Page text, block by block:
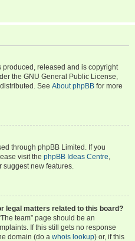
produced, released and is copyright
the GNU General Public License,
See About phpBB for more
through phpBB Limited. If you
visit the phpBB Ideas Centre,
suggest new features.
legal matters related to this board?
team” page should be an
If this still gets no response
domain (do a whois lookup) or, if this